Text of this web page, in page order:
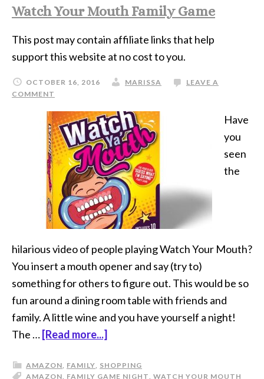
Watch Your Mouth Family Game
This post may contain affiliate links that help
support this website at no cost to you.
OCTOBER 16, 2016 MARISSA
LEAVE A
COMMENT
Have
you
seen
the
hilarious video of people playing Watch Your Mouth?
You insert a mouth opener and say (try to)
something for others to figure out. This would be so
fun around a dining room table with friends and
family. A little wine and you have yourself a night!
The … [Read more...]
AMAZON, FAMILY, SHOPPING
AMAZON, FAMILY GAME NIGHT, WATCH YOUR MOUTH